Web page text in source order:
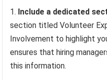
Include a dedicated
section titled Volunteer
Involvement to highlight
ensures that hiring
this information.